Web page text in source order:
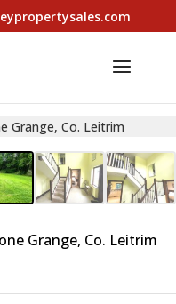
Grange, Co. Leitrim